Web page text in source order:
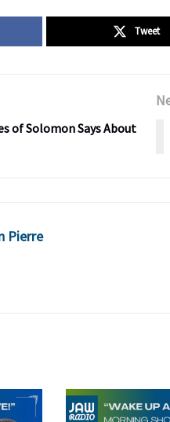
Tweet
of Solomon Says About
Pierre